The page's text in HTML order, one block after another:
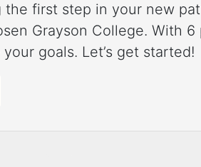
first step in your new
Grayson College. With
goals. Let’s get started!